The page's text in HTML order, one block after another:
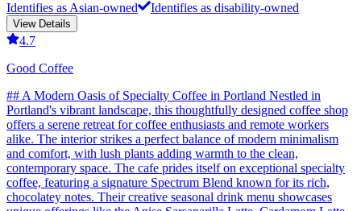
Identifies as Asian-owned
Identifies as disability-owned
View Details
4.7
Good Coffee
## A Modern Oasis of Specialty Coffee in Portland Nestled in
Portland's vibrant landscape, this thoughtfully designed coffee shop
offers a serene retreat for coffee enthusiasts and remote workers
alike. The interior strikes a perfect balance of modern minimalism
and comfort, with lush plants adding warmth to the clean,
contemporary space. The cafe prides itself on exceptional specialty
coffee, featuring a signature Spectrum Blend known for its rich,
chocolatey notes. Their creative seasonal drink menu showcases